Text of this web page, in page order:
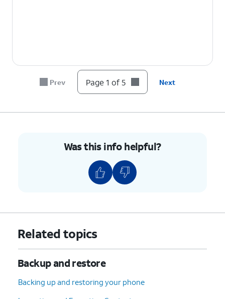
Prev Page 1 of 5 Next
Was this info helpful?
Related topics
Backup and restore
Backing up and restoring your phone